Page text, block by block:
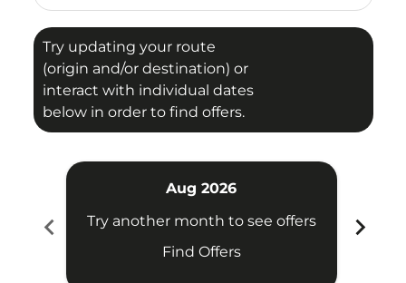
Try updating your route
(origin and/or destination) or
interact with individual dates
below in order to find offers.
chevron_left
Aug 2026
Try another month to see offers
Find Offers
chevron_right